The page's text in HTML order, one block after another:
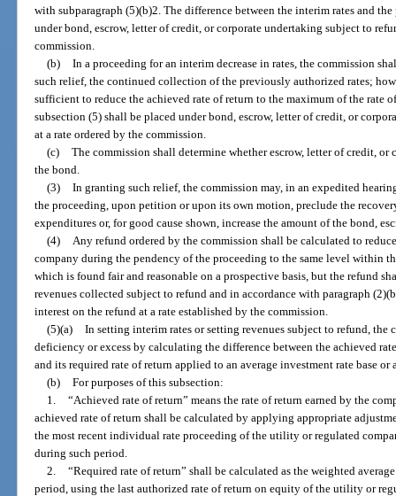
with subparagraph (5)(b)2. The difference between the interim rates and
under bond, escrow, letter of credit, or corporate undertaking subject to
commission.
(b) In a proceeding for an interim decrease in rates, the commission
such relief, the continued collection of the previously authorized rates;
sufficient to reduce the achieved rate of return to the maximum of the rate
subsection (5) shall be placed under bond, escrow, letter of credit, or
at a rate ordered by the commission.
(c) The commission shall determine whether escrow, letter of credit,
the bond.
(3) In granting such relief, the commission may, in an expedited
the proceeding, upon petition or upon its own motion, preclude the
expenditures or, for good cause shown, increase the amount of the bond,
(4)
Any refund ordered by the commission shall be calculated to
company during the pendency of the proceeding to the same level within
which is found fair and reasonable on a prospective basis, but the refund
revenues collected subject to refund and in accordance with paragraph
interest on the refund at a rate established by the commission.
(5)(a) In setting interim rates or setting revenues subject to refund, the
deficiency or excess by calculating the difference between the achieved
and its required rate of return applied to an average investment rate base
(b) For purposes of this subsection:
1. “Achieved rate of return” means the rate of return earned by the
achieved rate of return shall be calculated by applying appropriate
the most recent individual rate proceeding of the utility or regulated
during such period.
2. “Required rate of return” shall be calculated as the weighted
period, using the last authorized rate of return on equity of the utility or